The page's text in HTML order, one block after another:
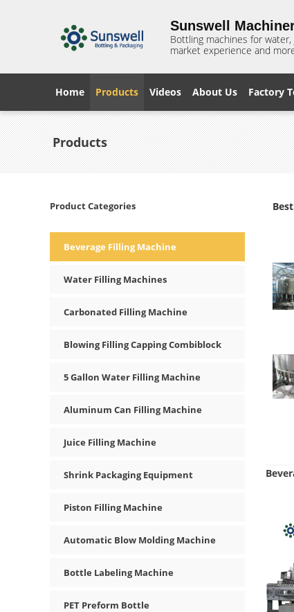
Sunswell
Bottling machines for
market experience and
Home Products Videos About Us Factory
Products
Product Categories
Beverage Filling Machine
Water Filling Machines
Carbonated Filling Machine
Blowing Filling Capping Combiblock
5 Gallon Water Filling Machine
Aluminum Can Filling Machine
Juice Filling Machine
Shrink Packaging Equipment
Piston Filling Machine
Automatic Blow Molding Machine
Bottle Labeling Machine
PET Preform Bottle